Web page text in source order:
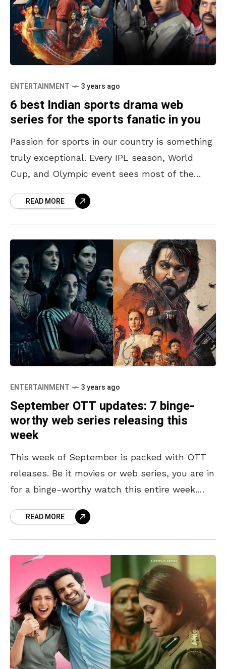
ENTERTAINMENT 3 years ago
6 best Indian sports drama web
series for the sports fanatic in you
Passion for sports in our country is something
truly exceptional. Every IPL season, World
Cup, and Olympic event sees most of the
fillingREAD MORE
ENTERTAINMENT 3 years ago
September OTT updates: 7 binge-
worthy web series releasing this
week
This week of September is packed with OTT
releases. Be it movies or web series, you are in
for a binge-worthy watch this entire week.
READ MORE